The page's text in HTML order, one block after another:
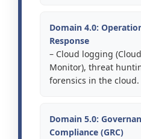
Domain 4.0:
Response
– Cloud logging
Monitor), threat
forensics in the cloud.
Domain 5.0:
Compliance (GRC)